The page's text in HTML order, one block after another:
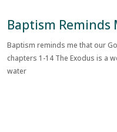
Baptism Reminds
Baptism reminds me that our
chapters 1-14 The Exodus is a
water